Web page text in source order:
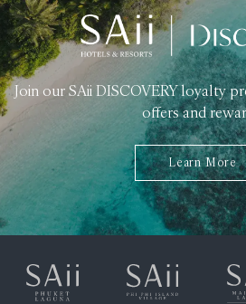
Join our SAii DISCOVERY loyalty
offers and
Learn More